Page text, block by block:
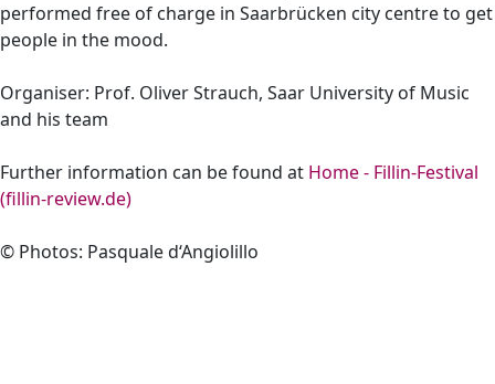
performed free of charge in Saarbrücken city centre to get
people in the mood.
Organiser: Prof. Oliver Strauch, Saar University of Music
and his team
Further information can be found at Home - Fillin-Festival
(fillin-review.de)
© Photos: Pasquale d‘Angiolillo